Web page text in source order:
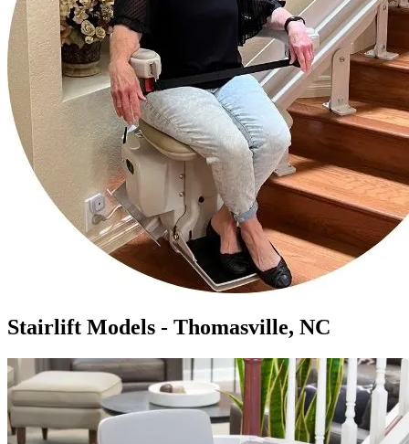
Stairlift Models - Thomasville, NC